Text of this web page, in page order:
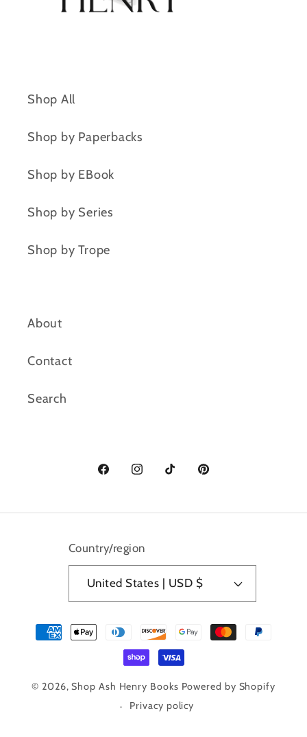
Shop All
Shop by Paperbacks
Shop by EBook
Shop by Series
Shop by Trope
About
Contact
Search
FacebookInstagram
TikTok Pinterest
Country/region
United States | USD $
Payment
methods
© 2026,Shop Ash Henry Books Powered by Shopify
Privacy policy